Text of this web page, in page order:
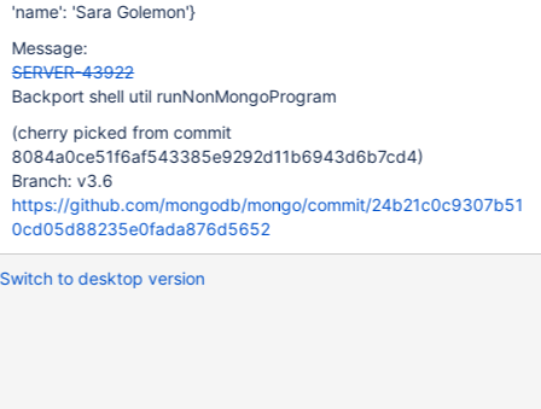
'name': 'Sara Golemon'}
Message:
SERVER-43922
Backport shell util runNonMongoProgram
(cherry picked from commit
8084a0ce51f6af543385e9292d11b6943d6b7cd4)
Branch: v3.6
https://github.com/mongodb/mongo/commit/24b21c0c9307b51
0cd05d88235e0fada876d5652
Switch to desktop version